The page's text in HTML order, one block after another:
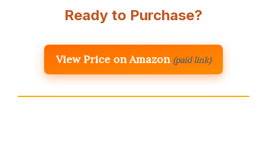
Ready to Purchase?
View Price on Amazon (paid link)